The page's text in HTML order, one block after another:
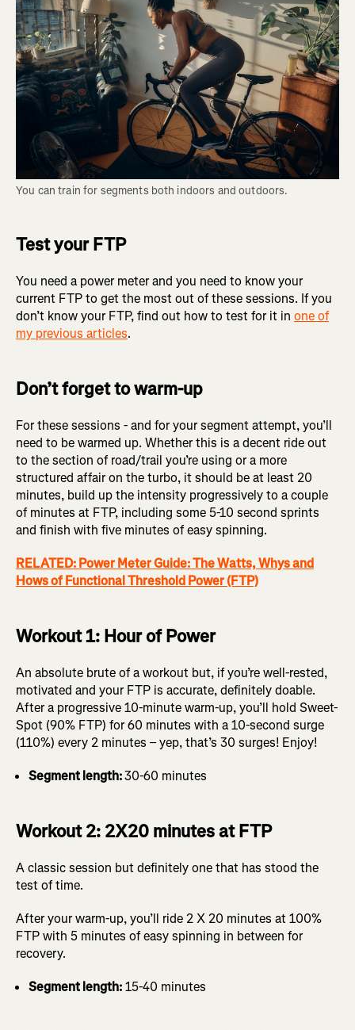
You can train for segments both indoors and outdoors.
Test your FTP
You need a power meter and you need to know your
current FTP to get the most out of these sessions. If you
don’t know your FTP, find out how to test for it in one of
my previous articles.
Don’t forget to warm-up
For these sessions - and for your segment attempt, you’ll
need to be warmed up. Whether this is a decent ride out
to the section of road/trail you’re using or a more
structured affair on the turbo, it should be at least 20
minutes, build up the intensity progressively to a couple
of minutes at FTP, including some 5-10 second sprints
and finish with five minutes of easy spinning.
RELATED: Power Meter Guide: The Watts, Whys and
Hows of Functional Threshold Power (FTP)
Workout 1: Hour of Power
An absolute brute of a workout but, if you’re well-rested,
motivated and your FTP is accurate, definitely doable.
After a progressive 10-minute warm-up, you’ll hold Sweet-
Spot (90% FTP) for 60 minutes with a 10-second surge
(110%) every 2 minutes – yep, that’s 30 surges! Enjoy!
Segment length:30-60 minutes
Workout 2: 2X20 minutes at FTP
A classic session but definitely one that has stood the
test of time.
After your warm-up, you’ll ride 2 X 20 minutes at 100%
FTP with 5 minutes of easy spinning in between for
recovery.
Segment length:15-40 minutes